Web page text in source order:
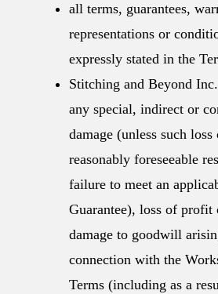
all terms, guarantees,
representations or
expressly stated in the
Stitching and Beyond
any special, indirect or
damage (unless such loss
reasonably foreseeable
failure to meet an
Guarantee), loss of
damage to goodwill
connection with the
Terms (including as a